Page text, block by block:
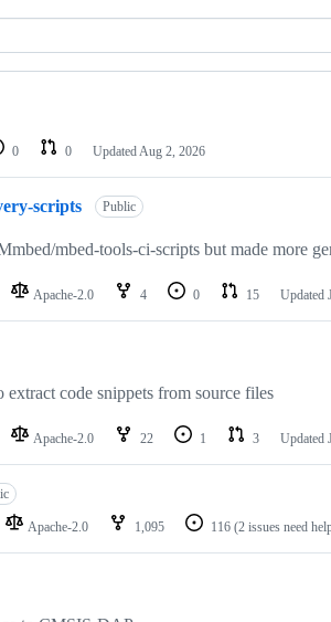
0 0 Updated Aug 2, 2026
scripts Public
mbed-tools-ci-scripts but made more
Apache-2.0 4 0 15 Updated
extract code snippets from source files
Apache-2.0 22 1 3 Updated
Apache-2.0 1,095 116 (2 issues need